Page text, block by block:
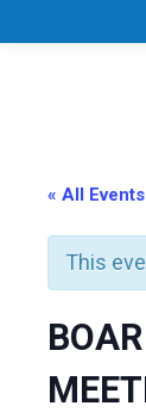
« All Events
This